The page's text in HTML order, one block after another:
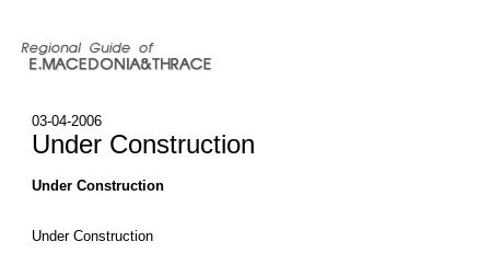
03-04-2006
Under Construction
Under Construction
Under Construction